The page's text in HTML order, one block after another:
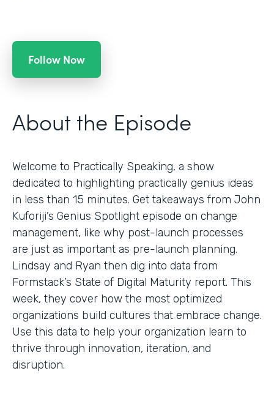
Follow Now
About the Episode
Welcome to Practically Speaking, a show
dedicated to highlighting practically genius ideas
in less than 15 minutes. Get takeaways from John
Kuforiji’s Genius Spotlight episode on change
management, like why post-launch processes
are just as important as pre-launch planning.
Lindsay and Ryan then dig into data from
Formstack’s State of Digital Maturity report. This
week, they cover how the most optimized
organizations build cultures that embrace change.
Use this data to help your organization learn to
thrive through innovation, iteration, and
disruption.